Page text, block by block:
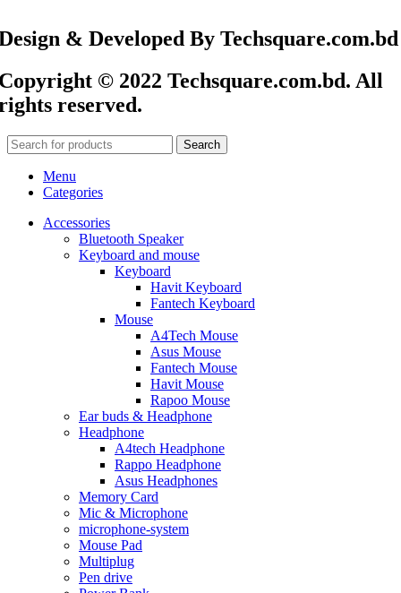
& Developed By Techsquare.com.bd
© 2022 Techsquare.com.bd. All
reserved.
Search
Menu
Categories
Accessories
Bluetooth Speaker
Keyboard and mouse
Keyboard
Havit Keyboard
Fantech Keyboard
Mouse
A4Tech Mouse
Asus Mouse
Fantech Mouse
Havit Mouse
Rapoo Mouse
Ear buds & Headphone
Headphone
A4tech Headphone
Rappo Headphone
Asus Headphones
Memory Card
Mic & Microphone
microphone-system
Mouse Pad
Multiplug
Pen drive